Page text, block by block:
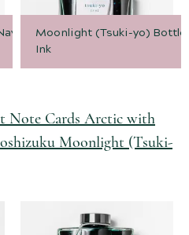
Moonlight (Tsuki-yo)
Ink
Note Cards Arctic with
Moonlight (Tsuki-